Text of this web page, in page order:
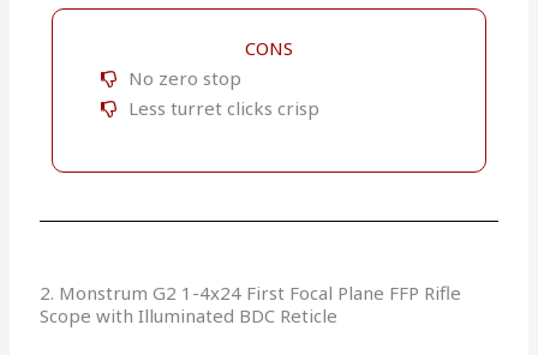
CONS
No zero stop
Less turret clicks crisp
2. Monstrum G2 1-4x24 First Focal Plane FFP Rifle
Scope with Illuminated BDC Reticle